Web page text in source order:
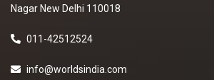
Nagar New Delhi 110018
011-42512524
info@worldsindia.com